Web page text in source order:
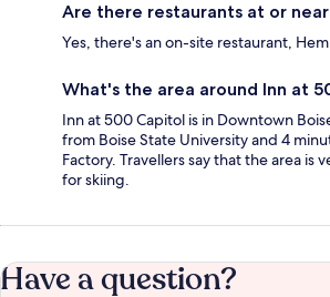
Are there restaurants at or
Yes, there's an on-site restaurant,
What's the area around Inn at
Inn at 500 Capitol is in Downtown
from Boise State University and 4
Factory. Travellers say that the area is
for skiing.
Have a question?